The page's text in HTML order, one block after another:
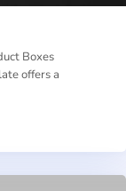
Boxes
offers a